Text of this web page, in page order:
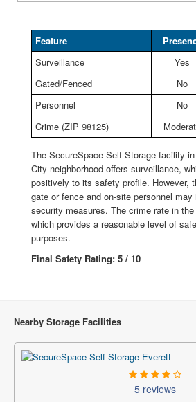
Feature
Surveillance
Yes
Gated/Fenced
No
Personnel
No
Crime (ZIP 98125)
The SecureSpace Self Storage facility
City neighborhood offers surveillance,
positively to its safety profile. However,
gate or fence and on-site personnel
security measures. The crime rate in
which provides a reasonable level of
purposes.
Final Safety Rating: 5 / 10
Nearby Storage Facilities
5 reviews